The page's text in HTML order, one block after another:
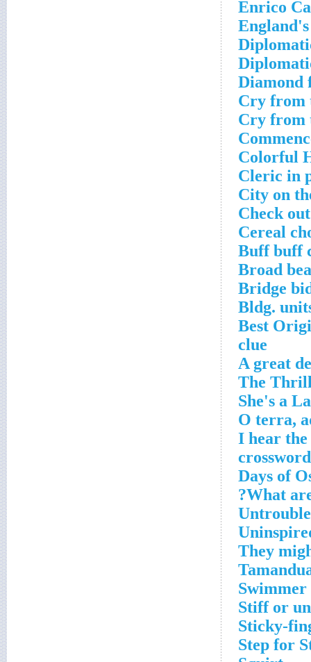
Enrico
Diamond
Cry from
Cry from
Colorful
Cleric in
City on
Check
Cereal
Buff buff
Broad
Bridge
Bldg.
Best
clue
A great
'I hear
What
They
Swimmer
Stiff or
Sticky-
Step for